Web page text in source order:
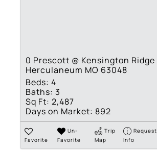
0 Prescott @ Kensington Ridge
Herculaneum MO 63048
Beds: 4
Baths: 3
Sq Ft: 2,487
Days on Market: 892
Favorite
Un-
Favorite
Trip
Map
Request
Info